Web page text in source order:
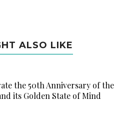
ALSO LIKE
the 50th Anniversary of the
its Golden State of Mind